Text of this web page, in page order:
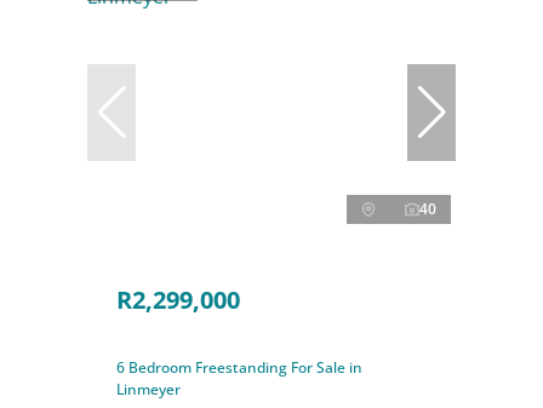
40
R2,299,000
6 Bedroom Freestanding For Sale in
Linmeyer